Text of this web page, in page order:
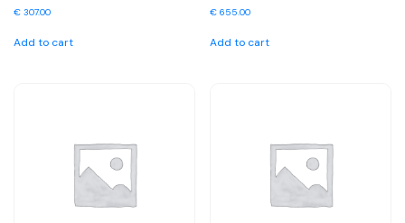
€ 307.00
Add to cart
€ 655.00
Add to cart